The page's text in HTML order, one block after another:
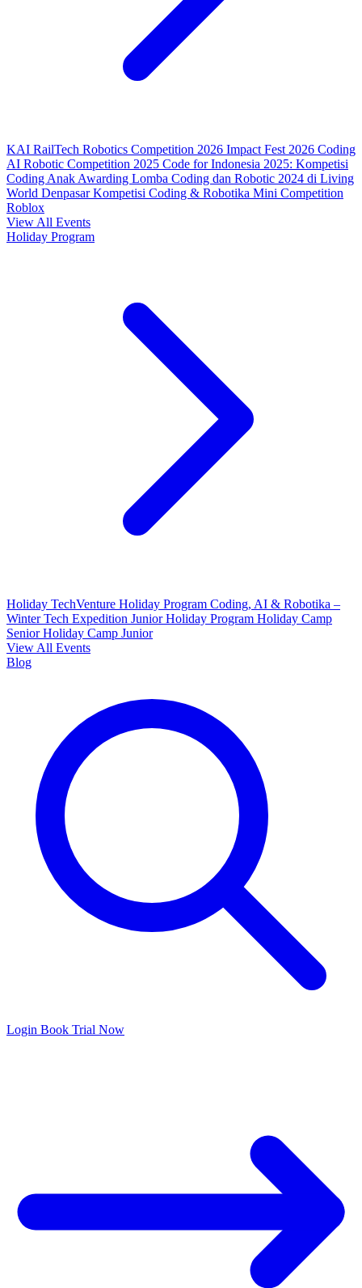
KAI RailTech Robotics Competition 2026 Impact Fest 2026 Coding
AI Robotic Competition 2025 Code for Indonesia 2025: Kompetisi
Coding Anak Awarding Lomba Coding dan Robotic 2024 di Living
World DenpasarKompetisi Coding & Robotika Mini Competition
Roblox
View All Events
Holiday Program
Holiday TechVenture Holiday Program Coding, AI & Robotika –
Winter Tech Expedition Junior Holiday Program Holiday Camp
SeniorHoliday Camp Junior
View All Events
Blog
Login Book Trial Now